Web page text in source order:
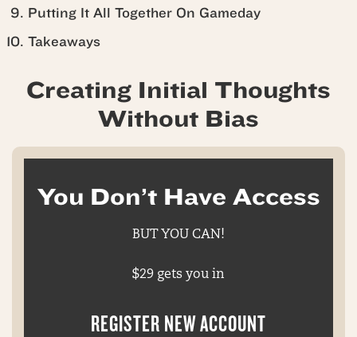
Putting It All Together On Gameday
Takeaways
Creating Initial Thoughts
Without Bias
You Don’t Have Access
BUT YOU CAN!
$29 gets you in
REGISTER NEW ACCOUNT